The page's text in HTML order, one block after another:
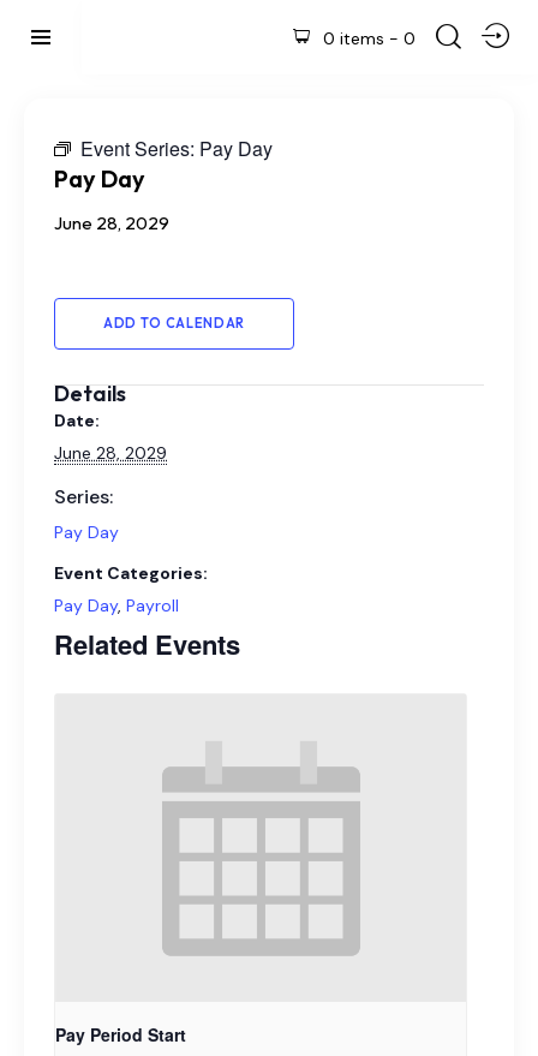
0 items - 0
Event Series: Pay Day
Pay Day
June 28, 2029
ADD TO CALENDAR
Details
Date:
June 28, 2029
Series:
Pay Day
Event Categories:
Pay Day, Payroll
Related Events
Pay Period Start